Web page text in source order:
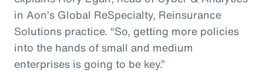
in Aon’s Global ReSpecialty, Reinsurance
Solutions practice. “So, getting more policies
into the hands of small and medium
enterprises is going to be key.”